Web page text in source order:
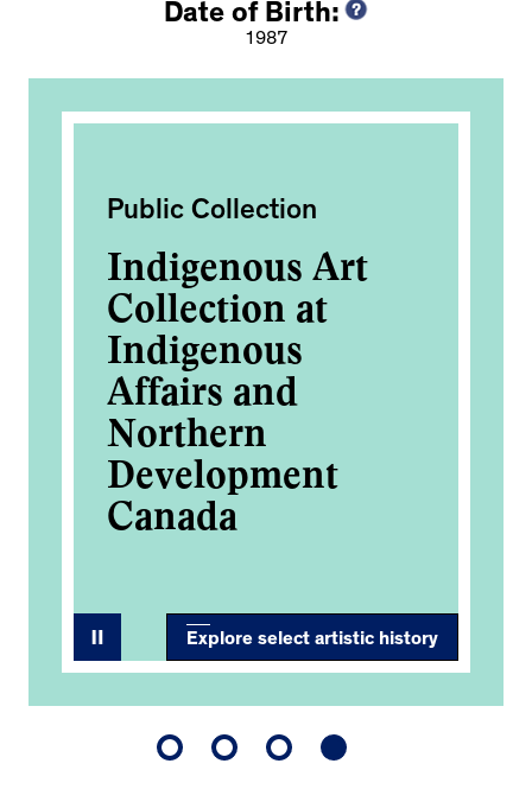
Date of Birth:
1987
Public Collection
Indigenous Art
Collection at
Indigenous
Affairs and
Northern
Development
Canada
Explore select artistic history